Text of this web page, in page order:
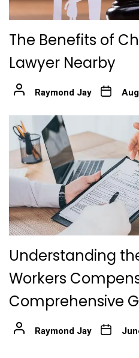
The Benefits of
Lawyer Nearby
Raymond Jay
Understanding
Workers
Comprehensive
Raymond Jay